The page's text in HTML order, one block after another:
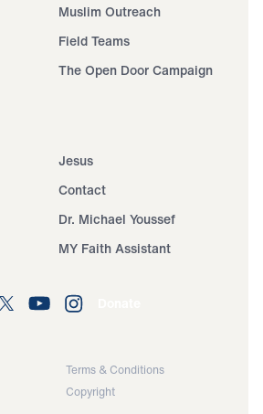
Muslim Outreach
Field Teams
The Open Door Campaign
Jesus
Contact
Dr. Michael Youssef
MY Faith Assistant
Terms & Conditions
Copyright